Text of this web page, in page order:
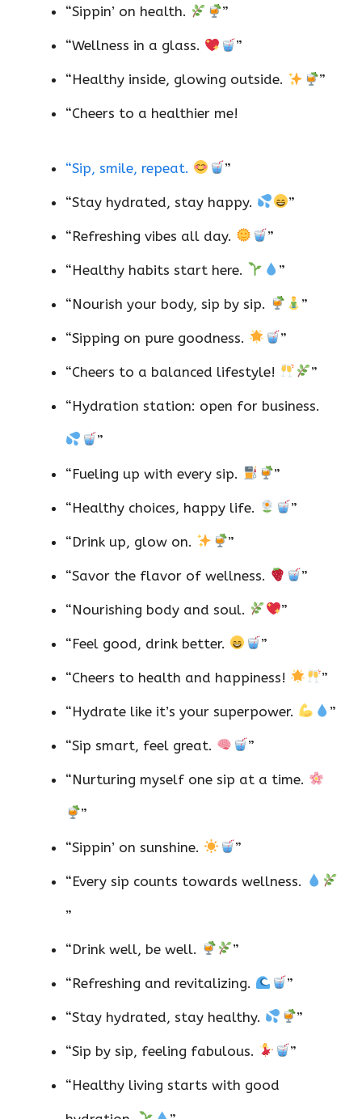
“Sippin’ on health. ”
“Wellness in a glass. ”
“Healthy inside, glowing outside. ”
“Cheers to a healthier me!
“Sip, smile, repeat. ”
“Stay hydrated, stay happy. ”
“Refreshing vibes all day. ”
“Healthy habits start here. ”
“Nourish your body, sip by sip. ”
“Sipping on pure goodness. ”
“Cheers to a balanced lifestyle! ”
“Hydration station: open for business.
”
“Fueling up with every sip. ”
“Healthy choices, happy life. ”
“Drink up, glow on. ”
“Savor the flavor of wellness. ”
“Nourishing body and soul. ”
“Feel good, drink better. ”
“Cheers to health and happiness! ”
“Hydrate like it’s your superpower. ”
“Sip smart, feel great. ”
“Nurturing myself one sip at a time.
”
“Sippin’ on sunshine. ”
“Every sip counts towards wellness.
”
“Drink well, be well. ”
“Refreshing and revitalizing. ”
“Stay hydrated, stay healthy. ”
“Sip by sip, feeling fabulous. ”
“Healthy living starts with good